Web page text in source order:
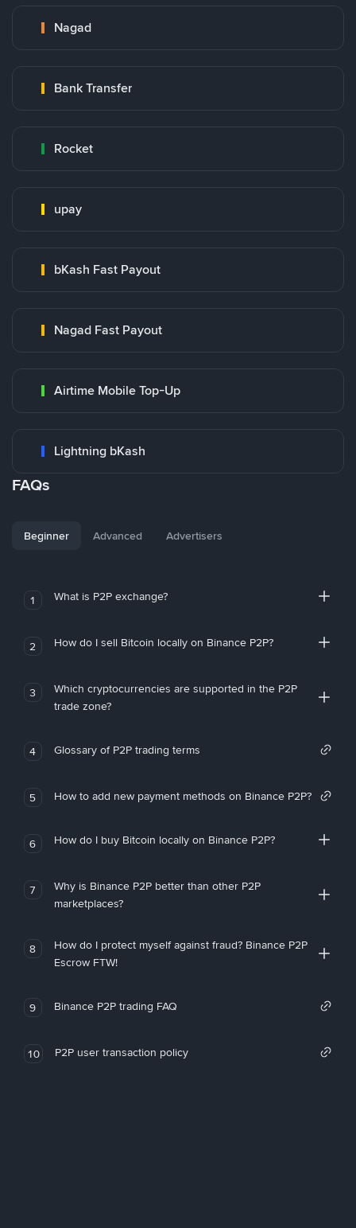
Nagad
Bank Transfer
Rocket
upay
bKash Fast Payout
Nagad Fast Payout
Airtime Mobile Top-Up
Lightning bKash
FAQs
Beginner Advanced Advertisers
1 What is P2P exchange?
2 How do I sell Bitcoin locally on Binance P2P?
3
Which cryptocurrencies are supported in the P2P
trade zone?
4 Glossary of P2P trading terms
5 How to add new payment methods on Binance P2P?
6 How do I buy Bitcoin locally on Binance P2P?
7
Why is Binance P2P better than other P2P
marketplaces?
8
How do I protect myself against fraud? Binance P2P
Escrow FTW!
9 Binance P2P trading FAQ
10 P2P user transaction policy